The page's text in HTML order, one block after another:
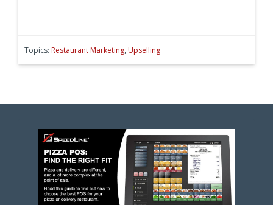
Topics: Restaurant Marketing, Upselling